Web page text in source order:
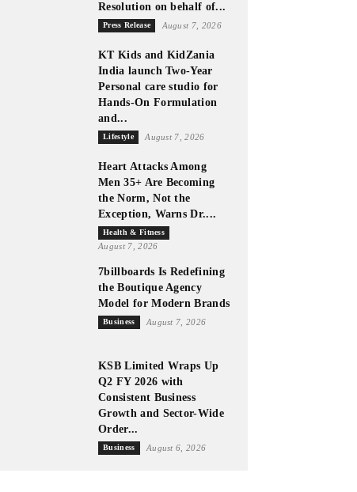
Resolution on behalf of...
Press Release August 7, 2026
KT Kids and KidZania
India launch Two-Year
Personal care studio for
Hands-On Formulation
and...
Lifestyle August 7, 2026
Heart Attacks Among
Men 35+ Are Becoming
the Norm, Not the
Exception, Warns Dr....
Health & Fitness
August 7, 2026
7billboards Is Redefining
the Boutique Agency
Model for Modern Brands
Business August 7, 2026
KSB Limited Wraps Up
Q2 FY 2026 with
Consistent Business
Growth and Sector-Wide
Order...
Business August 6, 2026